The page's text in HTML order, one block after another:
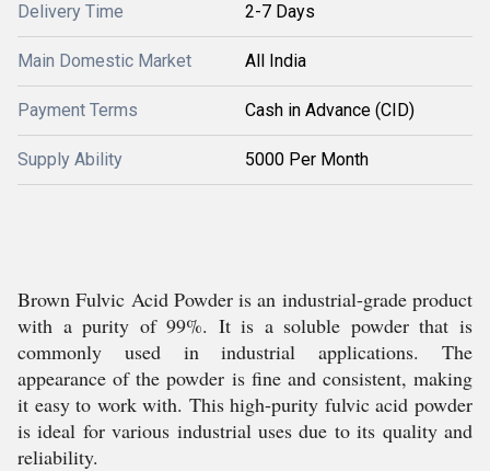
Delivery Time 2-7 Days
Main Domestic Market All India
Payment Terms Cash in Advance (CID)
Supply Ability 5000 Per Month
Brown Fulvic Acid Powder is an industrial-grade product
with a purity of 99%. It is a soluble powder that is
commonly used in industrial applications. The
appearance of the powder is fine and consistent, making
it easy to work with. This high-purity fulvic acid powder
is ideal for various industrial uses due to its quality and
reliability.